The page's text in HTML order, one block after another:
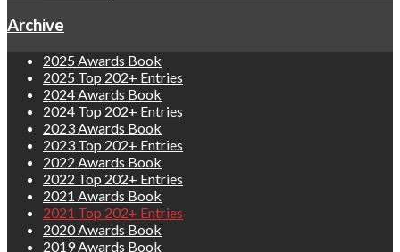
Archive
2025 Awards Book
2025 Top 202+ Entries
2024 Awards Book
2024 Top 202+ Entries
2023 Awards Book
2023 Top 202+ Entries
2022 Awards Book
2022 Top 202+ Entries
2021 Awards Book
2021 Top 202+ Entries
2020 Awards Book
2019 Awards Book